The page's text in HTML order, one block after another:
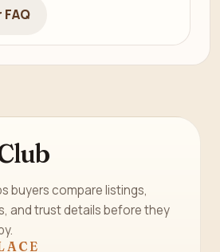
buyers compare listings,
and trust details before they